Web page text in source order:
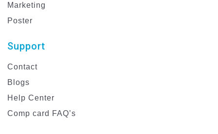
Marketing
Poster
Support
Contact
Blogs
Help Center
Comp card FAQ’s